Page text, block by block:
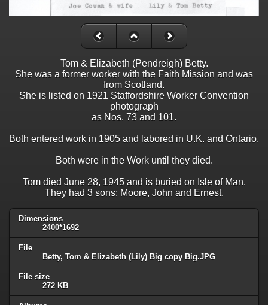
Tom & Elizabeth (Pendreigh) Betty.
She was a former worker with the Faith Mission and was
from Scotland.
She is listed on 1921 Staffordshire Worker Convention
photograph
as Nos. 73 and 101.
Both entered work in 1905 and labored in U.K. and Ontario.
Both were in the Work until they died.
Tom died June 28, 1945 and is buried on Isle of Man.
They had 3 sons: Moore, John and Ernest.
Dimensions
2400*1692
File
Betty, Tom & Elizabeth (Lily) Big copy Big.JPG
File size
272 KB